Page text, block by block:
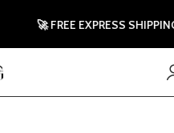
🚀 FREE EXPRESS SHIPPING